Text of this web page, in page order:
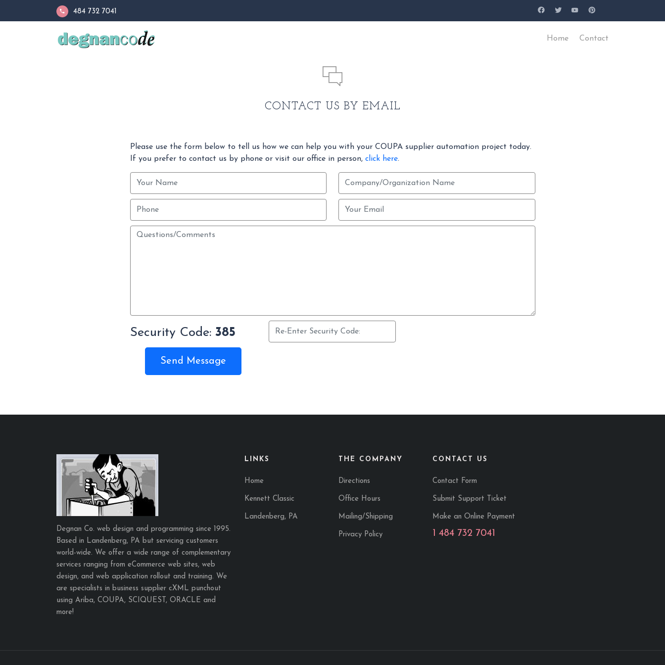
484 732 7041
Home Contact
CONTACT US BY EMAIL
Please use the form below to tell us how we can help you with your COUPA supplier automation project today.
If you prefer to contact us by phone or visit our office in person, click here.
Security Code: 385
Send Message
Degnan Co. web design and programming since 1995.
Based in Landenberg, PA but servicing customers
world-wide. We offer a wide range of complementary
services ranging from eCommerce web sites, web
design, and web application rollout and training. We
are specialists in business supplier cXML punchout
using Ariba, COUPA, SCIQUEST, ORACLE and
more!
LINKS
Home
Kennett Classic
Landenberg, PA
THE COMPANY
Directions
Office Hours
Mailing/Shipping
Privacy Policy
CONTACT US
Contact Form
Submit Support Ticket
Make an Online Payment
1 484 732 7041